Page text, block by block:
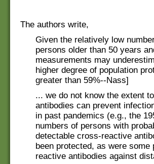
The authors write,
Given the relatively low
persons older than 50 years
measurements may
higher degree of population
greater than 59%--Nass]
... we do not know the extent
antibodies can prevent
in past pandemics (e.g., the
numbers of persons with
detectable cross-reactive
been protected, as were
reactive antibodies against